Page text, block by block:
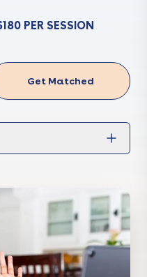
PER SESSION
Get Matched